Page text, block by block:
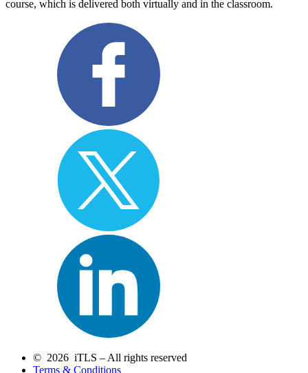
course, which is delivered both virtually and in the classroom.
© 2026 iTLS – All rights reserved
Terms & Conditions